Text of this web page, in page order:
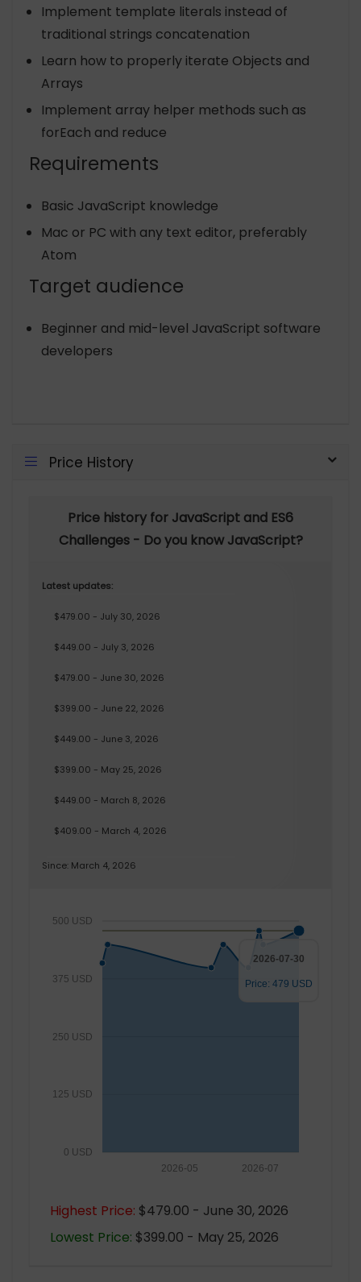
Implement template literals instead of
traditional strings concatenation
Learn how to properly iterate Objects and
Arrays
Implement array helper methods such as
forEach and reduce
Requirements
Basic JavaScript knowledge
Mac or PC with any text editor, preferably
Atom
Target audience
Beginner and mid-level JavaScript software
developers
Price History
Price history for JavaScript and ES6
Challenges - Do you know JavaScript?
Latest updates:
$479.00 - July 30, 2026
$449.00 - July 3, 2026
$479.00 - June 30, 2026
$399.00 - June 22, 2026
$449.00 - June 3, 2026
$399.00 - May 25, 2026
$449.00 - March 8, 2026
$409.00 - March 4, 2026
Since: March 4, 2026
0 USD
125 USD
250 USD
375 USD
500 USD
2026-07
2026-05
2026-07-30
Price: 479 USD
Highest Price: $479.00 - June 30, 2026
Lowest Price: $399.00 - May 25, 2026